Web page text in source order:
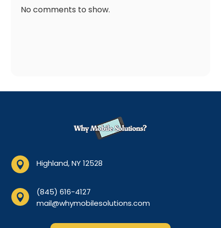
No comments to show.
 Highland, NY 12528

(845) 616-4127
mail@whymobilesolutions.com